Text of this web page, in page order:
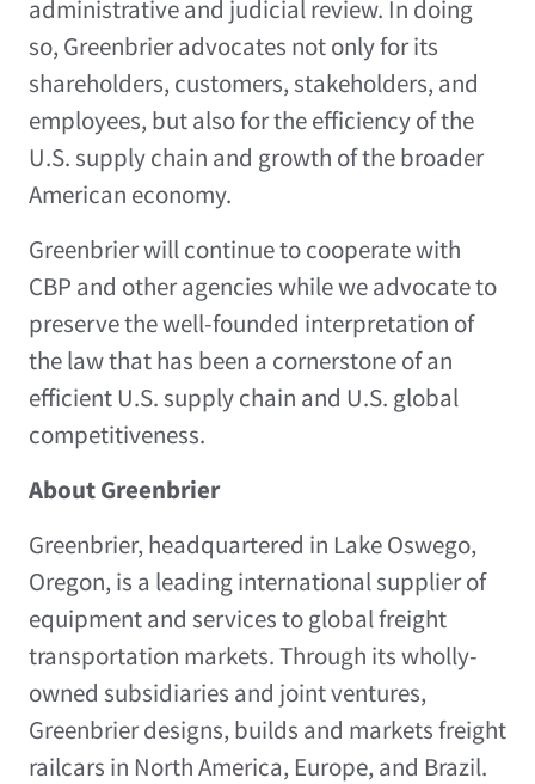
administrative and judicial review. In doing
so, Greenbrier advocates not only for its
shareholders, customers, stakeholders, and
employees, but also for the efficiency of the
U.S. supply chain and growth of the broader
American economy.
Greenbrier will continue to cooperate with
CBP and other agencies while we advocate to
preserve the well-founded interpretation of
the law that has been a cornerstone of an
efficient U.S. supply chain and U.S. global
competitiveness.
About Greenbrier
Greenbrier, headquartered in Lake Oswego,
Oregon, is a leading international supplier of
equipment and services to global freight
transportation markets. Through its wholly-
owned subsidiaries and joint ventures,
Greenbrier designs, builds and markets freight
railcars in North America, Europe, and Brazil.